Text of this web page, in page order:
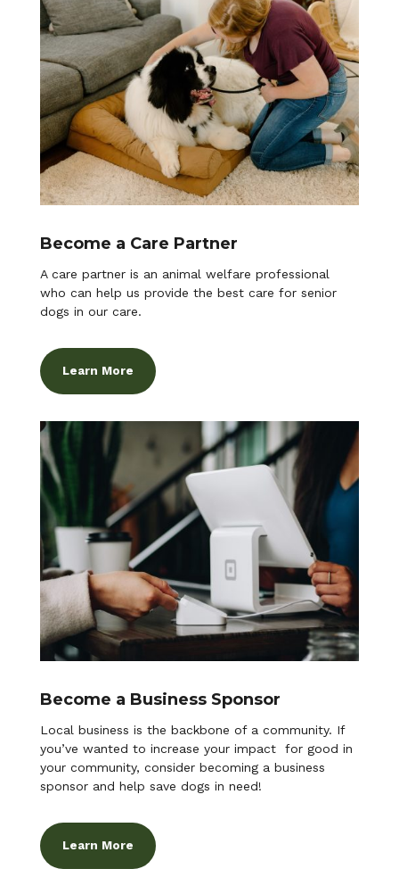
Become a Care Partner
A care partner is an animal welfare professional
who can help us provide the best care for senior
dogs in our care.
Learn More
Become a Business Sponsor
Local business is the backbone of a community. If
you’ve wanted to increase your impact for good in
your community, consider becoming a business
sponsor and help save dogs in need!
Learn More